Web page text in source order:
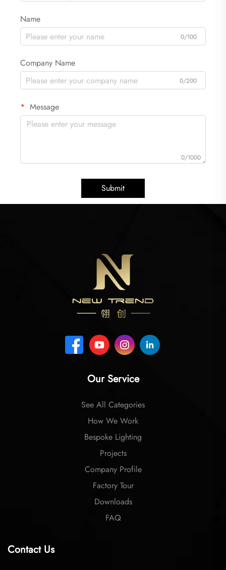
Name
0/100
Company Name
0/200
Message
0/1000
Submit
Our Service
See All Categories
How We Work
Bespoke Lighting
Projects
Company Profile
Factory Tour
Downloads
FAQ
Contact Us